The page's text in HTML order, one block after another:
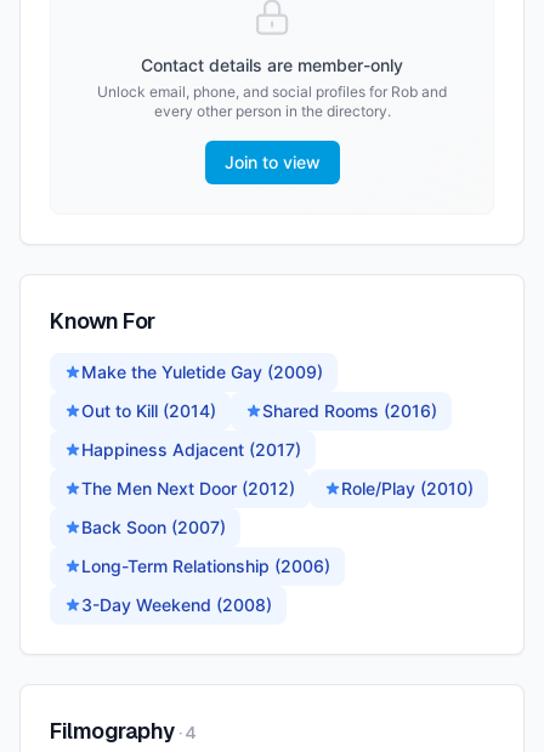
Contact details are member-only
Unlock email, phone, and social profiles for Rob and
every other person in the directory.
Join to view
Known For
Make the Yuletide Gay (2009)
Out to Kill (2014)
Shared Rooms (2016)
Happiness Adjacent (2017)
The Men Next Door (2012)
Role/Play (2010)
Back Soon (2007)
Long-Term Relationship (2006)
3-Day Weekend (2008)
Filmography ·4